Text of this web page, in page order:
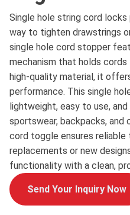
Single hole string cord locks
way to tighten drawstrings
single hole cord stopper
mechanism that holds
high-quality material, it
performance. This single
lightweight, easy to use,
sportswear, backpacks, and
cord toggle ensures
replacements or new
functionality with a clean,
Send Your Inquiry Now